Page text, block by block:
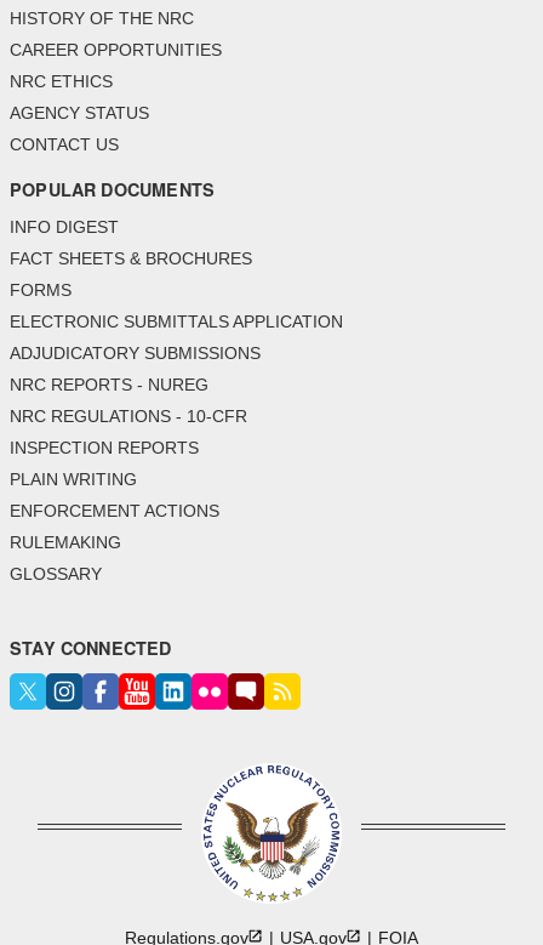
HISTORY OF THE NRC
CAREER OPPORTUNITIES
NRC ETHICS
AGENCY STATUS
CONTACT US
POPULAR DOCUMENTS
INFO DIGEST
FACT SHEETS & BROCHURES
FORMS
ELECTRONIC SUBMITTALS APPLICATION
ADJUDICATORY SUBMISSIONS
NRC REPORTS - NUREG
NRC REGULATIONS - 10-CFR
INSPECTION REPORTS
PLAIN WRITING
ENFORCEMENT ACTIONS
RULEMAKING
GLOSSARY
STAY CONNECTED
Regulations.gov USA.gov FOIA